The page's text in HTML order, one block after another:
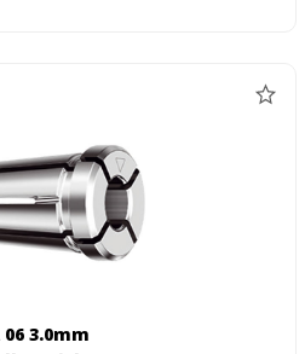
06 3.0mm